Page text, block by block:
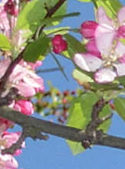
Go to content